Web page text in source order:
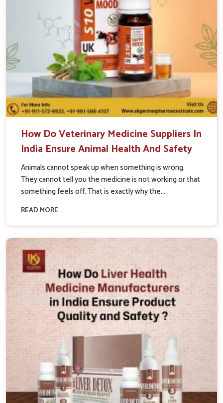
How Do Veterinary Medicine Suppliers In
India Ensure Animal Health And Safety
Animals cannot speak up when something is wrong.
They cannot tell you the medicine is not working or that
something feels off. That is exactly why the...
READ MORE